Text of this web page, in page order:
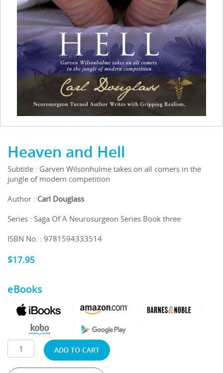
Heaven and Hell
Subtitle : Garven Wilsonhulme takes on all comers in the
jungle of modern competition
Author : Carl Douglass
Series : Saga Of A Neurosurgeon Series Book three
ISBN No. : 9781594333514
$17.95
eBooks
ADD TO CART